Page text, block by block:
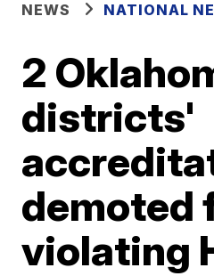
NEWS NATIONAL
2
districts'
demoted
violating